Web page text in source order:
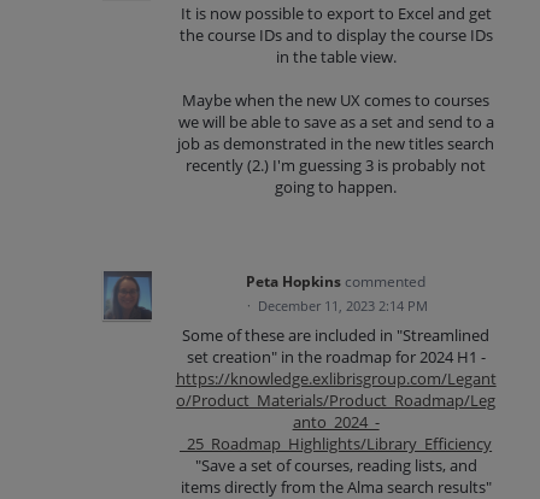
It is now possible to export to Excel and get
the course IDs and to display the course IDs
in the table view.
Maybe when the new UX comes to courses
we will be able to save as a set and send to a
job as demonstrated in the new titles search
recently (2.) I'm guessing 3 is probably not
going to happen.
Peta Hopkins commented
· December 11, 2023 2:14 PM
Some of these are included in "Streamlined
set creation" in the roadmap for 2024 H1 -
https://knowledge.exlibrisgroup.com/Legant
o/Product_Materials/Product_Roadmap/Leg
anto_2024_-
_25_Roadmap_Highlights/Library_Efficiency
"Save a set of courses, reading lists, and
items directly from the Alma search results"